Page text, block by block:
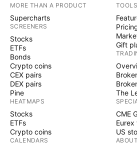
MORE THAN A PRODUCT
Supercharts
SCREENERS
Stocks
ETFs
Bonds
Crypto coins
CEX pairs
DEX pairs
Pine
HEATMAPS
Stocks
ETFs
Crypto coins
CALENDARS
Gift
The
CME
US